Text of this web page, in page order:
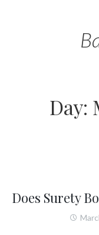
Day:
Does Surety